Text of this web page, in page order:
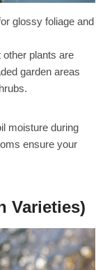
glossy foliage and
plants are
garden areas
moisture during
ensure your
Varieties)